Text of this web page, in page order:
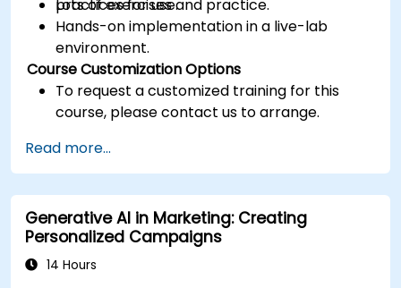
practices for use.
Lots of exercises and practice.
Hands-on implementation in a live-lab
environment.
Course Customization Options
To request a customized training for this
course, please contact us to arrange.
Read more...
Generative AI in Marketing: Creating
Personalized Campaigns
14 Hours